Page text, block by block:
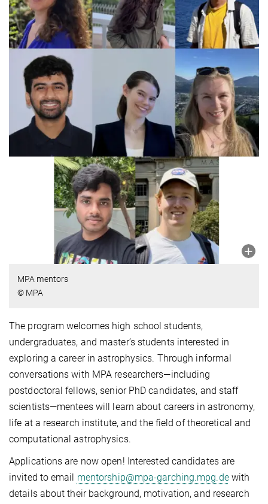
MPA mentors
© MPA
The program welcomes high school students,
undergraduates, and master’s students interested in
exploring a career in astrophysics. Through informal
conversations with MPA researchers—including
postdoctoral fellows, senior PhD candidates, and staff
scientists—mentees will learn about careers in astronomy,
life at a research institute, and the field of theoretical and
computational astrophysics.
Applications are now open! Interested candidates are
invited to email mentorship@mpa-garching.mpg.dewith
details about their background, motivation, and research